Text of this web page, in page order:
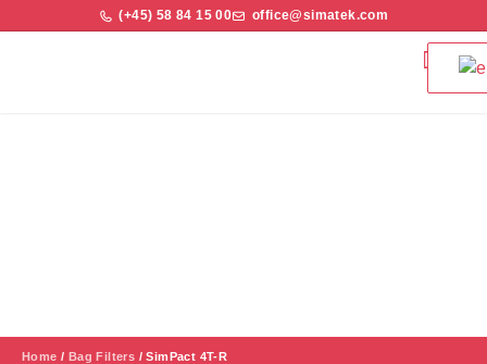
(+45) 58 84 15 00 office@simatek.com
Home / Bag Filters /SimPact 4T-R